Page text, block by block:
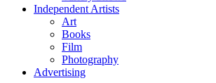
Independent Artists
Art
Books
Film
Photography
Advertising